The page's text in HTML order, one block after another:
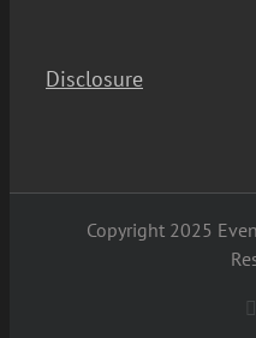
Disclosure
Copyright 2025